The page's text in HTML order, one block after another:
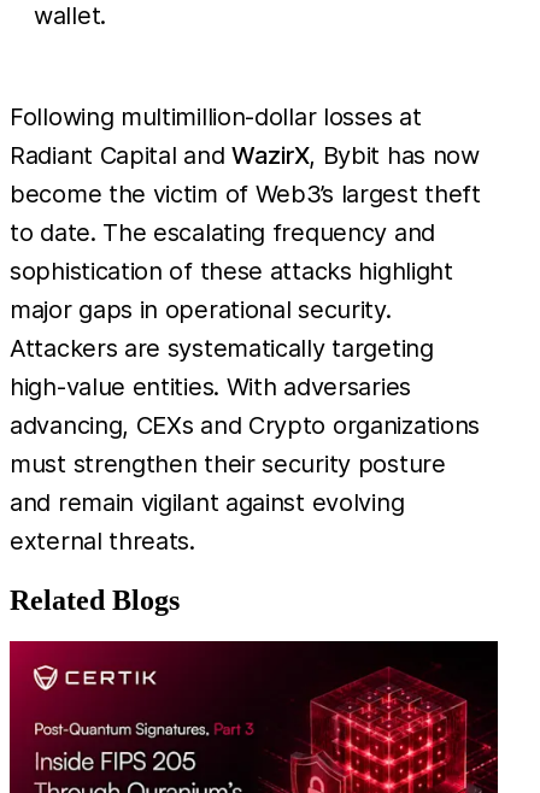
wallet.
Following multimillion-dollar losses at
Radiant Capital and WazirX, Bybit has now
become the victim of Web3’s largest theft
to date. The escalating frequency and
sophistication of these attacks highlight
major gaps in operational security.
Attackers are systematically targeting
high-value entities. With adversaries
advancing, CEXs and Crypto organizations
must strengthen their security posture
and remain vigilant against evolving
external threats.
Related Blogs